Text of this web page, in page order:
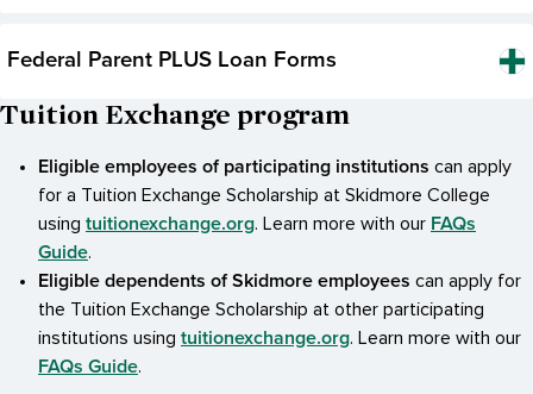
Federal Parent PLUS Loan Forms
Tuition Exchange program
Eligible employees of participating institutions can apply
for a Tuition Exchange Scholarship at Skidmore College
using tuitionexchange.org. Learn more with our FAQs
Guide.
Eligible dependents of Skidmore employees can apply for
the Tuition Exchange Scholarship at other participating
institutions using tuitionexchange.org. Learn more with our
FAQs Guide.